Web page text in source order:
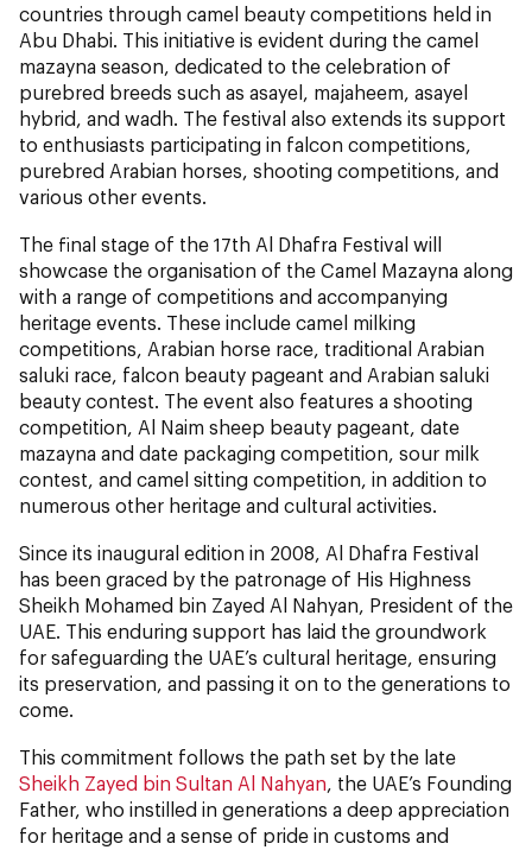
countries through camel beauty competitions held in
Abu Dhabi. This initiative is evident during the camel
mazayna season, dedicated to the celebration of
purebred breeds such as asayel, majaheem, asayel
hybrid, and wadh. The festival also extends its support
to enthusiasts participating in falcon competitions,
purebred Arabian horses, shooting competitions, and
various other events.
The final stage of the 17th Al Dhafra Festival will
showcase the organisation of the Camel Mazayna along
with a range of competitions and accompanying
heritage events. These include camel milking
competitions, Arabian horse race, traditional Arabian
saluki race, falcon beauty pageant and Arabian saluki
beauty contest. The event also features a shooting
competition, Al Naim sheep beauty pageant, date
mazayna and date packaging competition, sour milk
contest, and camel sitting competition, in addition to
numerous other heritage and cultural activities.
Since its inaugural edition in 2008, Al Dhafra Festival
has been graced by the patronage of His Highness
Sheikh Mohamed bin Zayed Al Nahyan, President of the
UAE. This enduring support has laid the groundwork
for safeguarding the UAE’s cultural heritage, ensuring
its preservation, and passing it on to the generations to
come.
This commitment follows the path set by the late
Sheikh Zayed bin Sultan Al Nahyan , the UAE’s Founding
Father, who instilled in generations a deep appreciation
for heritage and a sense of pride in customs and